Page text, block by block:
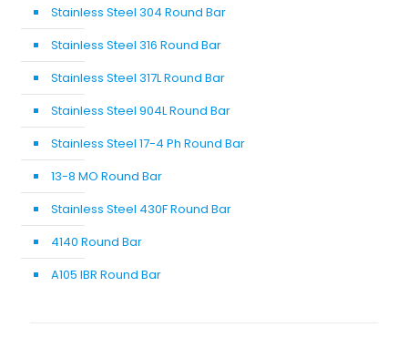
Stainless Steel 304 Round Bar
Stainless Steel 316 Round Bar
Stainless Steel 317L Round Bar
Stainless Steel 904L Round Bar
Stainless Steel 17-4 Ph Round Bar
13-8 MO Round Bar
Stainless Steel 430F Round Bar
4140 Round Bar
A105 IBR Round Bar